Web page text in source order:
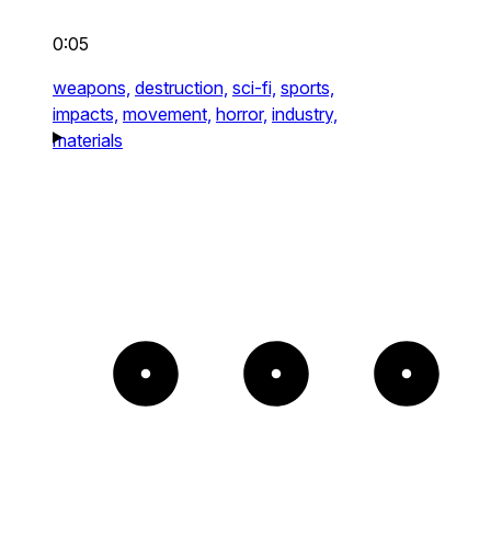
0:05
weapons, destruction, sci-fi, sports,
impacts, movement, horror, industry,
materials